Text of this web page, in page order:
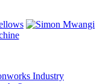
Industry